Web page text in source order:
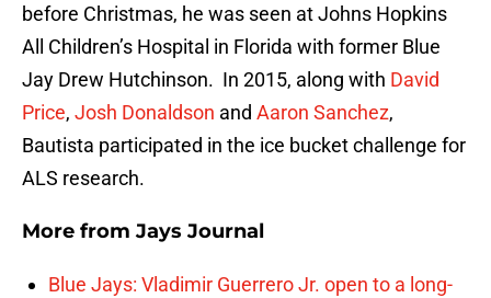
before Christmas, he was seen at Johns Hopkins
All Children’s Hospital in Florida with former Blue
Jay Drew Hutchinson. In 2015, along with David
Price, Josh Donaldson and Aaron Sanchez,
Bautista participated in the ice bucket challenge for
ALS research.
More from Jays Journal
Blue Jays: Vladimir Guerrero Jr. open to a long-